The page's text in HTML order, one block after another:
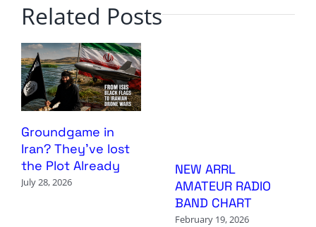
Related Posts
Groundgame in
Iran? They’ve lost
the Plot Already
July 28, 2026
NEW ARRL
AMATEUR RADIO
BAND CHART
February 19, 2026